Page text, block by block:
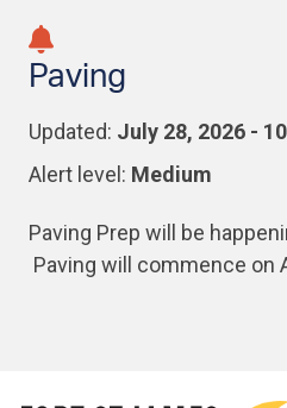
main
main
footer
Paving
Updated: July 28, 2026 -
Alert level: Medium
Paving Prep will be
Paving will commence on